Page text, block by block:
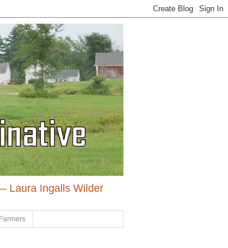
Laura Ingalls Wilder